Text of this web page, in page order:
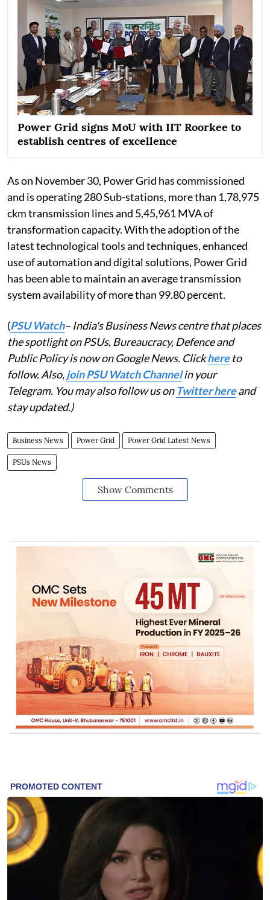
Power Grid signs MoU with IIT Roorkee to
establish centres of excellence
As on November 30, Power Grid has commissioned
and is operating 280 Sub-stations, more than 1,78,975
ckm transmission lines and 5,45,961 MVA of
transformation capacity. With the adoption of the
latest technological tools and techniques, enhanced
use of automation and digital solutions, Power Grid
has been able to maintain an average transmission
system availability of more than 99.80 percent.
(PSU Watch– India's Business News centre that places
the spotlight on PSUs, Bureaucracy, Defence and
Public Policy is now on Google News. Clickhereto
follow. Also,join PSU Watch Channelin your
Telegram. You may also follow us on Twitter hereand
stay updated.)
Business News Power Grid Power Grid Latest News
PSUs News
Show Comments